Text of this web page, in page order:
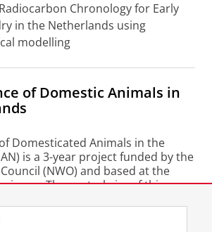
r
c
h
P
o
t
Chronology for Early
in the Netherlands using
modelling
of Domestic Animals in
Domesticated Animals in the
is a 3-year project funded by the
(NWO) and based at the
The central aim of this